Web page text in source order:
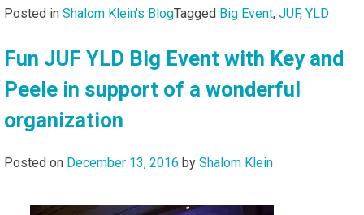
Posted in Shalom Klein's BlogTagged Big Event, JUF, YLD
Fun JUF YLD Big Event with Key and
Peele in support of a wonderful
organization
Posted on December 13, 2016 by Shalom Klein